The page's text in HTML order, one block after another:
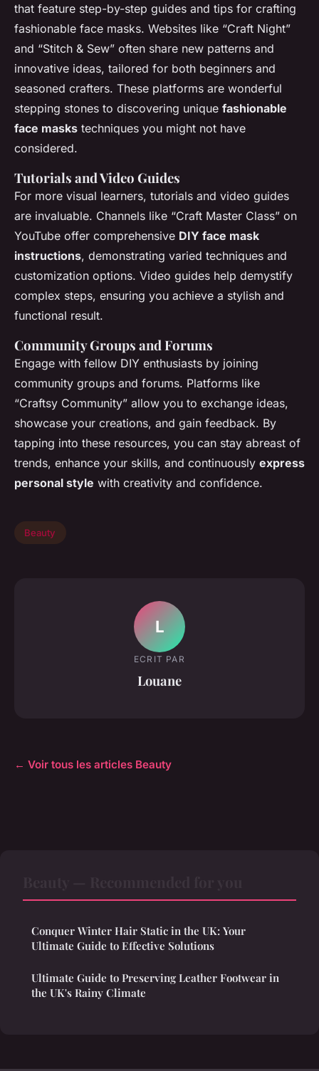
that feature step-by-step guides and tips for crafting
fashionable face masks. Websites like “Craft Night”
and “Stitch & Sew” often share new patterns and
innovative ideas, tailored for both beginners and
seasoned crafters. These platforms are wonderful
stepping stones to discovering unique fashionable
face masks techniques you might not have
considered.
Tutorials and Video Guides
For more visual learners, tutorials and video guides
are invaluable. Channels like “Craft Master Class” on
YouTube offer comprehensive DIY face mask
instructions, demonstrating varied techniques and
customization options. Video guides help demystify
complex steps, ensuring you achieve a stylish and
functional result.
Community Groups and Forums
Engage with fellow DIY enthusiasts by joining
community groups and forums. Platforms like
“Craftsy Community” allow you to exchange ideas,
showcase your creations, and gain feedback. By
tapping into these resources, you can stay abreast of
trends, enhance your skills, and continuously express
personal style with creativity and confidence.
Beauty
L
ECRIT PAR
Louane
← Voir tous les articles Beauty
Conquer Winter Hair Static in the UK: Your
Ultimate Guide to Effective Solutions
Ultimate Guide to Preserving Leather Footwear in
the UK's Rainy Climate